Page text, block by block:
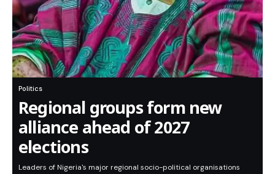
Politics
Regional groups form new
alliance ahead of 2027
elections
Leaders of Nigeria's major regional socio-political organisations